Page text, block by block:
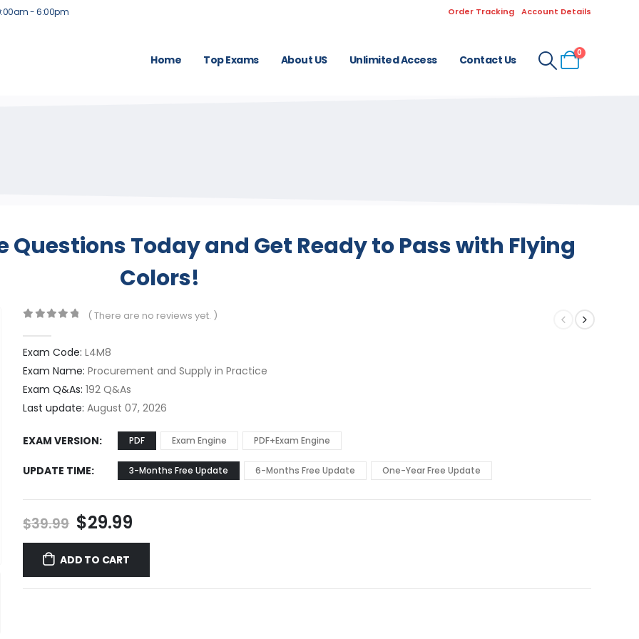
- 6:00pm Order Tracking Account Details
Home Top Exams About US Unlimited Access Contact Us
0
Questions Today and Get Ready to Pass with Flying
Colors!
( There are no reviews yet. )
Exam Code: L4M8
Exam Name: Procurement and Supply in Practice
Exam Q&As: 192 Q&As
Last update: August 07, 2026
EXAM VERSION PDF Exam Engine PDF+Exam Engine
UPDATE TIME 3-Months Free Update 6-Months Free Update One-Year Free Update
$39.99 Original
price
was:
$39.99.
$29.99Current
price
$29.99.
ADD TO CART